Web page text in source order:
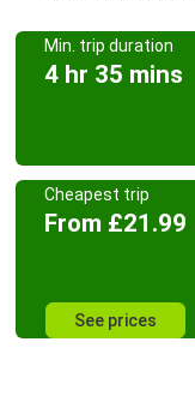
Min. trip duration
4 hr 35 mins
Cheapest trip
From £21.99
See prices